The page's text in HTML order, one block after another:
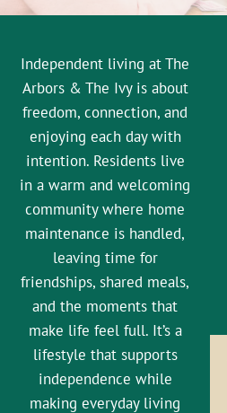
Independent living at The
Arbors & The Ivy is about
freedom, connection, and
enjoying each day with
intention. Residents live
in a warm and welcoming
community where home
maintenance is handled,
leaving time for
friendships, shared meals,
and the moments that
make life feel full. It’s a
lifestyle that supports
independence while
making everyday living